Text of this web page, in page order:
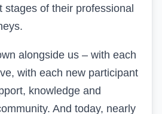
stages of their professional
alongside us – with each
with each new participant
knowledge and
And today, nearly